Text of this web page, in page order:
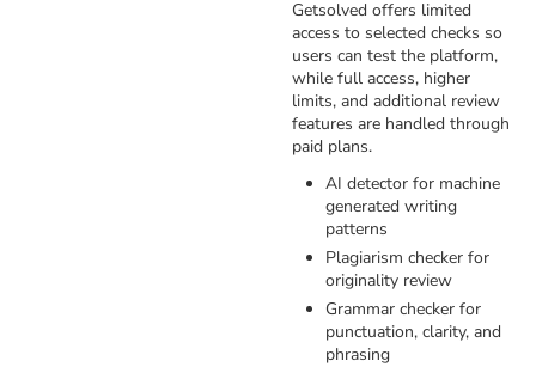
Getsolved offers limited
access to selected checks so
users can test the platform,
while full access, higher
limits, and additional review
features are handled through
paid plans.
AI detector for machine
generated writing
patterns
Plagiarism checker for
originality review
Grammar checker for
punctuation, clarity, and
phrasing